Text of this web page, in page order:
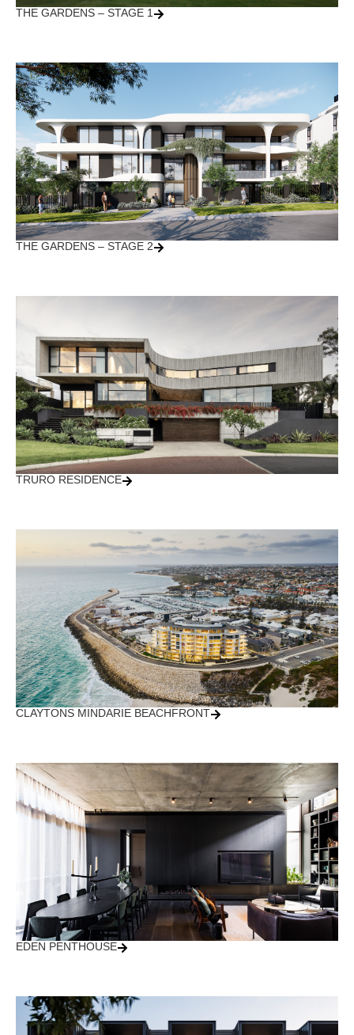
THE GARDENS – STAGE 1
THE GARDENS – STAGE 2
TRURO RESIDENCE
CLAYTONS MINDARIE BEACHFRONT
EDEN PENTHOUSE